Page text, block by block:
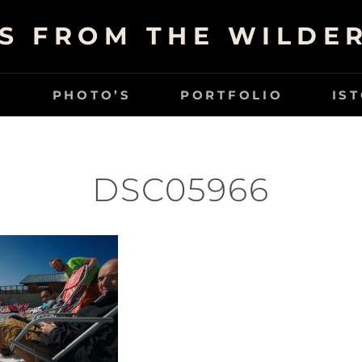
FROM THE
PHOTO’S PORTFOLIO
DSC05966